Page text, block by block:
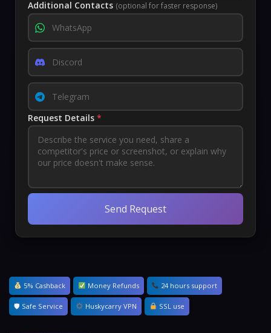
Additional Contacts (optional for faster response)
Request Details *
Send Request
5% Cashback Money Refunds 24 hours support
🛡 Safe Service Huskycarry VPN SSL use